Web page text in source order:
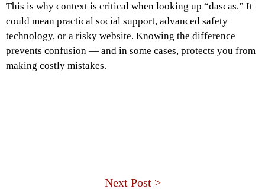
This is why context is critical when looking up “dascas.” It
could mean practical social support, advanced safety
technology, or a risky website. Knowing the difference
prevents confusion — and in some cases, protects you from
making costly mistakes.
Next Post >